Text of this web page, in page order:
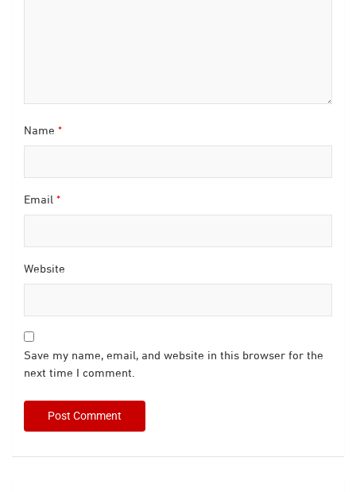
Name *
Email *
Website
Save my name, email, and website in this browser for the
next time I comment.